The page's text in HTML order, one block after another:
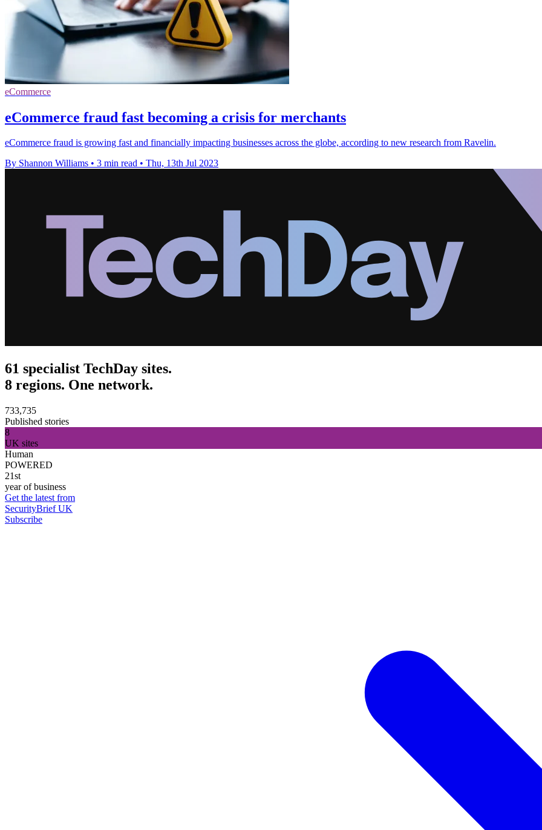
eCommerce
eCommerce fraud fast becoming a crisis for merchants
eCommerce fraud is growing fast and financially impacting businesses across the globe, according to new research from Ravelin.
By Shannon Williams • 3 min read • Thu, 13th Jul 2023
61 specialist TechDay sites.
8 regions. One network.
733,735
Published stories
8
UK sites
Human
POWERED
21st
year of business
Get the latest from
SecurityBrief UK
Subscribe